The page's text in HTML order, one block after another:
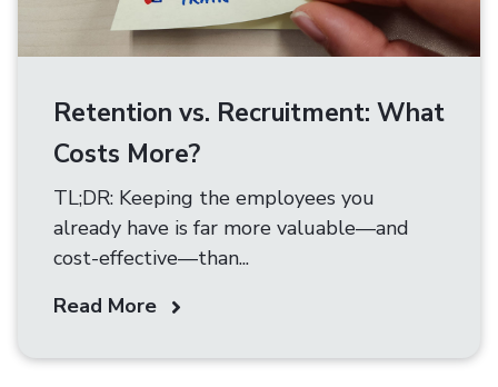
Retention vs. Recruitment: What
Costs More?
TL;DR: Keeping the employees you
already have is far more valuable—and
cost-effective—than...
Read More